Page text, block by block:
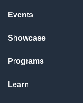
Events
Showcase
Programs
Learn